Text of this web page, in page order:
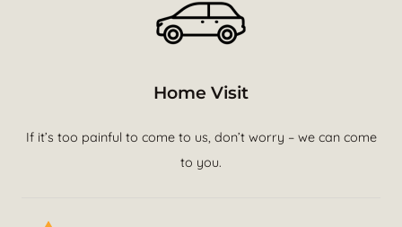
Home Visit
If it’s too painful to come to us, don’t worry – we can come
to you.